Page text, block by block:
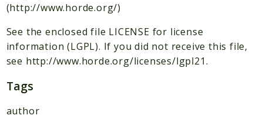
(http://www.horde.org/)
See the enclosed file LICENSE for license
information (LGPL). If you did not receive this file,
see http://www.horde.org/licenses/lgpl21.
Tags
author